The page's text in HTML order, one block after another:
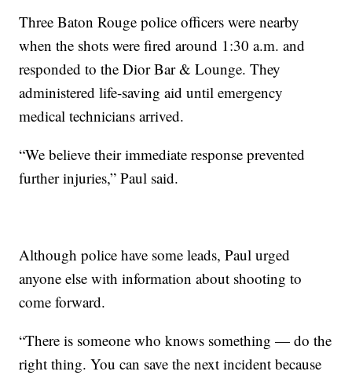
Three Baton Rouge police officers were nearby
when the shots were fired around 1:30 a.m. and
responded to the Dior Bar & Lounge. They
administered life-saving aid until emergency
medical technicians arrived.
“We believe their immediate response prevented
further injuries,” Paul said.
Although police have some leads, Paul urged
anyone else with information about shooting to
come forward.
“There is someone who knows something — do the
right thing. You can save the next incident because